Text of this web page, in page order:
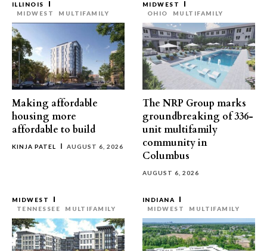
ILLINOIS
MIDWEST
MULTIFAMILY
Making affordable
housing more
affordable to build
KINJA PATEL AUGUST 6, 2026
MIDWEST
OHIO
MULTIFAMILY
The NRP Group marks
groundbreaking of 336-
unit multifamily
community in
Columbus
AUGUST 6, 2026
MIDWEST
TENNESSEE
MULTIFAMILY
INDIANA
MIDWEST
MULTIFAMILY